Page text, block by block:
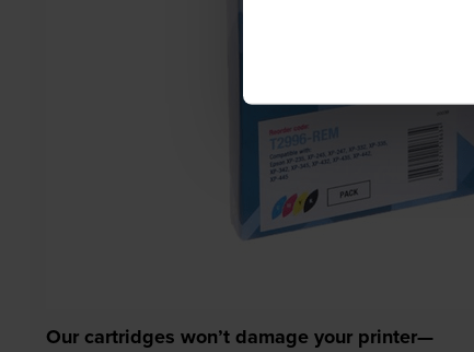
Our cartridges won’t damage your printer—